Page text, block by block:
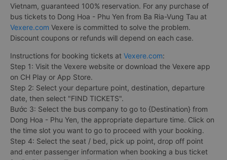
Vietnam, guaranteed 100% reservation. For any purchase of
bus tickets to Dong Hoa - Phu Yen from Ba Ria-Vung Tau at
Vexere.com Vexere is committed to solve the problem.
Discount coupons or refunds will depend on each case.
Instructions for booking tickets at Vexere.com:
Step 1: Visit the Vexere website or download the Vexere app
on CH Play or App Store.
Step 2: Select your departure point, destination, departure
date, then select "FIND TICKETS".
Bước 3: Select the bus company to go to {Destination} from
Dong Hoa - Phu Yen, the appropriate departure time. Click on
the time slot you want to go to proceed with your booking.
Step 4: Select the seat / bed, pick up point, drop off point
and enter passenger information when booking a bus ticket